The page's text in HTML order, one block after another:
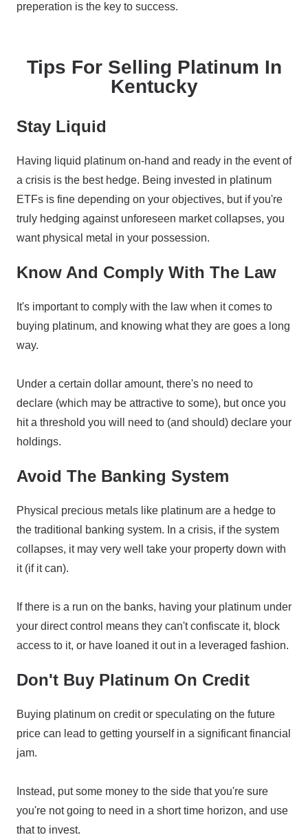
preperation is the key to success.
Tips For Selling Platinum In
Kentucky
Stay Liquid
Having liquid platinum on-hand and ready in the event of
a crisis is the best hedge. Being invested in platinum
ETFs is fine depending on your objectives, but if you're
truly hedging against unforeseen market collapses, you
want physical metal in your possession.
Know And Comply With The Law
It's important to comply with the law when it comes to
buying platinum, and knowing what they are goes a long
way.
Under a certain dollar amount, there's no need to
declare (which may be attractive to some), but once you
hit a threshold you will need to (and should) declare your
holdings.
Avoid The Banking System
Physical precious metals like platinum are a hedge to
the traditional banking system. In a crisis, if the system
collapses, it may very well take your property down with
it (if it can).
If there is a run on the banks, having your platinum under
your direct control means they can't confiscate it, block
access to it, or have loaned it out in a leveraged fashion.
Don't Buy Platinum On Credit
Buying platinum on credit or speculating on the future
price can lead to getting yourself in a significant financial
jam.
Instead, put some money to the side that you're sure
you're not going to need in a short time horizon, and use
that to invest.